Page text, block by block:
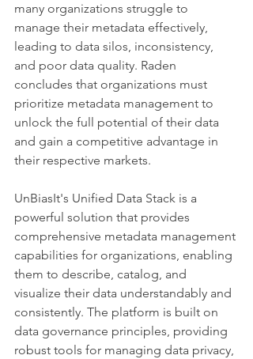
many organizations struggle to
manage their metadata effectively,
leading to data silos, inconsistency,
and poor data quality. Raden
concludes that organizations must
prioritize metadata management to
unlock the full potential of their data
and gain a competitive advantage in
their respective markets.
UnBiasIt's Unified Data Stack is a
powerful solution that provides
comprehensive metadata management
capabilities for organizations, enabling
them to describe, catalog, and
visualize their data understandably and
consistently. The platform is built on
data governance principles, providing
robust tools for managing data privacy,